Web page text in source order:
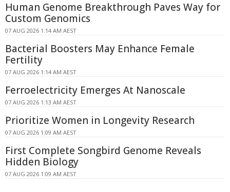
Human Genome Breakthrough Paves Way for
Custom Genomics
07 AUG 2026 1:14 AM AEST
Bacterial Boosters May Enhance Female
Fertility
07 AUG 2026 1:14 AM AEST
Ferroelectricity Emerges At Nanoscale
07 AUG 2026 1:13 AM AEST
Prioritize Women in Longevity Research
07 AUG 2026 1:09 AM AEST
First Complete Songbird Genome Reveals
Hidden Biology
07 AUG 2026 1:09 AM AEST